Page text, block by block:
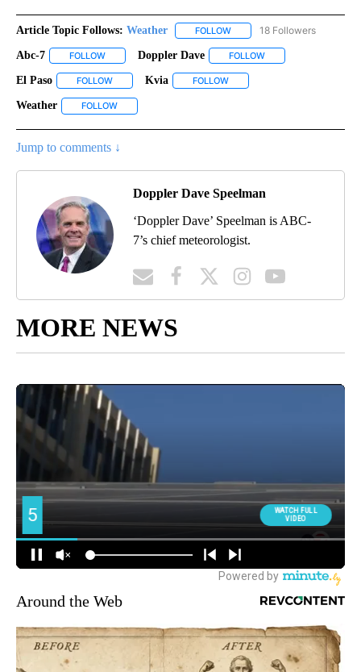
Article Topic Follows: Weather FOLLOW FOLLOW "WEATHER" TO
18 Followers
Abc-7 FOLLOW FOLLOW "ABC-7" TO RECEIVE NOTIFICATIONS ABOUT
Doppler Dave FOLLOW
El Paso FOLLOW FOLLOW "EL PASO" TO RECEIVE NOTIFICATIONS ABOUT
Kvia FOLLOW
Weather FOLLOW
Jump to comments ↓
Doppler Dave Speelman
‘Doppler Dave’ Speelman is ABC-
7’s chief meteorologist.
MORE NEWS
Around the Web